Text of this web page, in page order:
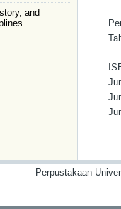
and
Perpustakaan